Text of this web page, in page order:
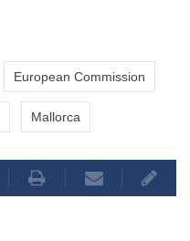
European Commission
Mallorca